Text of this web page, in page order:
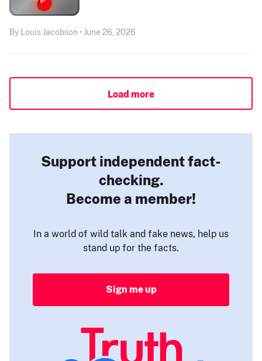
By Louis Jacobson • June 26, 2026
Load more
Support independent fact-
checking.
Become a member!
In a world of wild talk and fake news, help us
stand up for the facts.
Sign me up